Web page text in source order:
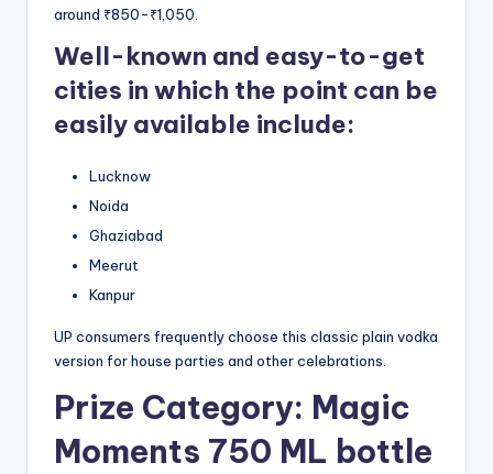
around ₹850-₹1,050.
Well-known and easy-to-get
cities in which the point can be
easily available include:
Lucknow
Noida
Ghaziabad
Meerut
Kanpur
UP consumers frequently choose this classic plain vodka
version for house parties and other celebrations.
Prize Category: Magic
Moments 750 ML bottle